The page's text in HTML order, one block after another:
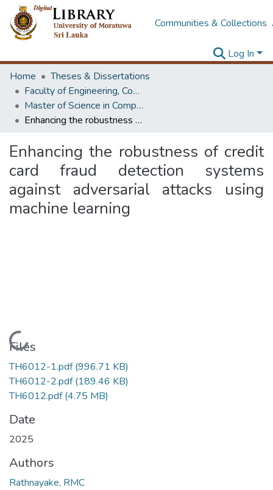
Communities & Collections
Log In
Home
Theses & Dissertations
Faculty of Engineering, Computer Science & Engineering
Master of Science in Computer science and Engineering
Enhancing the robustness of credit card fraud detection systems against adversarial attacks using machine learning
Enhancing the robustness of credit
card fraud detection systems
against adversarial attacks using
machine learning
Loading...
Files
TH6012-1.pdf(996.71 KB)
TH6012-2.pdf(189.46 KB)
TH6012.pdf(4.75 MB)
Date
2025
Authors
Rathnayake, RMC